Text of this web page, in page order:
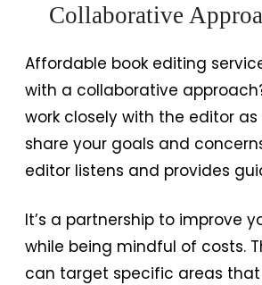
Collaborative
Affordable book editing
with a collaborative
work closely with the editor as
share your goals and
editor listens and provides
It’s a partnership to improve
while being mindful of costs.
can target specific areas